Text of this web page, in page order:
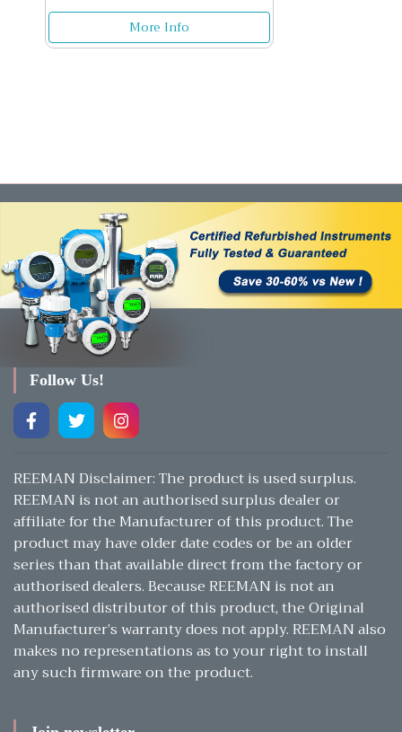
More Info
Follow Us!
REEMAN Disclaimer: The product is used surplus.
REEMAN is not an authorised surplus dealer or
affiliate for the Manufacturer of this product. The
product may have older date codes or be an older
series than that available direct from the factory or
authorised dealers. Because REEMAN is not an
authorised distributor of this product, the Original
Manufacturer’s warranty does not apply. REEMAN also
makes no representations as to your right to install
any such firmware on the product.